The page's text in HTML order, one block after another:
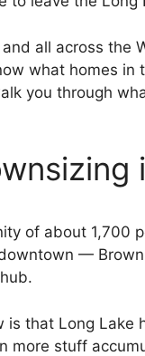
and all across
what homes
you through
of about 1,700
—
that Long
stuff